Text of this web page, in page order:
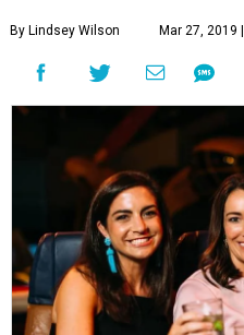
By Lindsey Wilson Mar 27, 2019